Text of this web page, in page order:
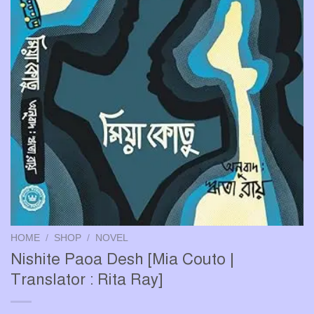
HOME / SHOP / NOVEL
Nishite Paoa Desh [Mia Couto |
Translator : Rita Ray]